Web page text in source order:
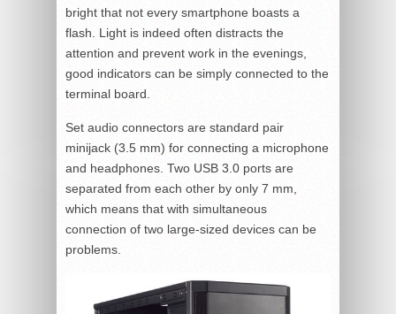
bright that not every smartphone boasts a
flash. Light is indeed often distracts the
attention and prevent work in the evenings,
good indicators can be simply connected to the
terminal board.
Set audio connectors are standard pair
minijack (3.5 mm) for connecting a microphone
and headphones. Two USB 3.0 ports are
separated from each other by only 7 mm,
which means that with simultaneous
connection of two large-sized devices can be
problems.